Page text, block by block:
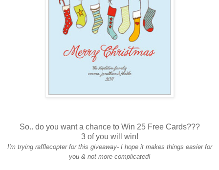
So.. do you want a chance to Win 25 Free Cards???
3 of you will win!
I'm trying rafflecopter for this giveaway- I hope it makes things easier for
you & not more complicated!